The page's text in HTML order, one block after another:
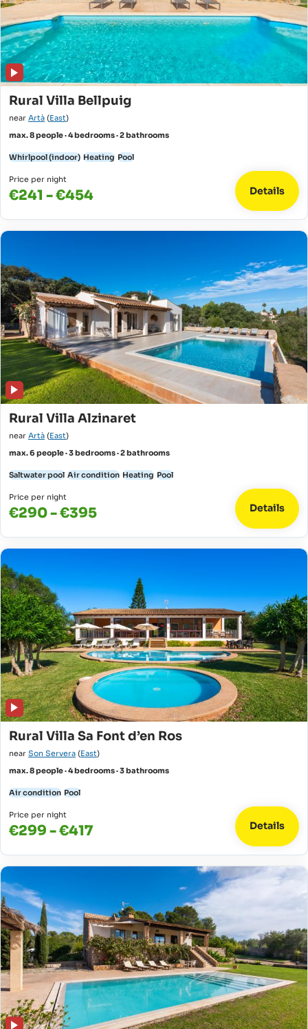
Rural Villa Bellpuig
near Artà (East)
max. 8 people · 4 bedrooms · 2 bathrooms
Whirlpool (indoor) Heating Pool
Price per night
€241 - €454 Details
Rural Villa Alzinaret
near Artà (East)
max. 6 people · 3 bedrooms · 2 bathrooms
Saltwater pool Air condition Heating Pool
Price per night
€290 - €395 Details
Rural Villa Sa Font d’en Ros
near Son Servera (East)
max. 8 people · 4 bedrooms · 3 bathrooms
Air condition Pool
Price per night
€299 - €417 Details